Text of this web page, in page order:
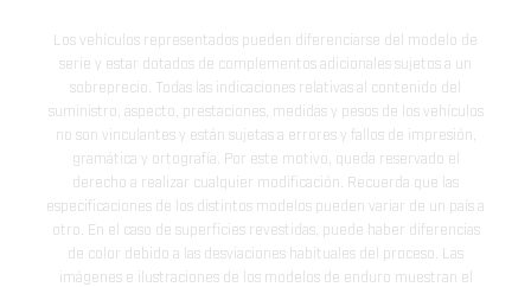
Los vehículos representados pueden diferenciarse del modelo de
serie y estar dotados de complementos adicionales sujetos a un
sobreprecio. Todas las indicaciones relativas al contenido del
suministro, aspecto, prestaciones, medidas y pesos de los vehículos
no son vinculantes y están sujetas a errores y fallos de impresión,
gramática y ortografía. Por este motivo, queda reservado el
derecho a realizar cualquier modificación. Recuerda que las
especificaciones de los distintos modelos pueden variar de un país a
otro. En el caso de superficies revestidas, puede haber diferencias
de color debido a las desviaciones habituales del proceso. Las
imágenes e ilustraciones de los modelos de enduro muestran el